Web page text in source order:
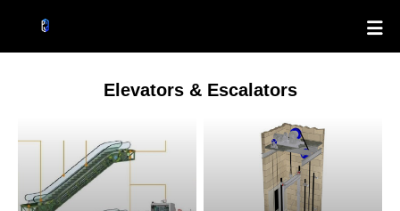

Elevators & Escalators